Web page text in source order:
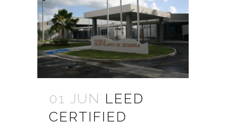
01 JUN LEED
CERTIFIED